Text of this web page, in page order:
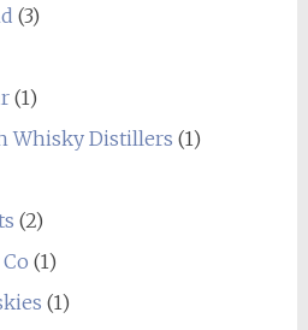
(3)
(1)
Whisky Distillers (1)
(2)
(1)
(1)